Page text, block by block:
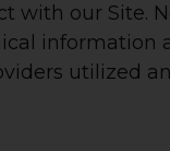
with our Site.
information
utilized